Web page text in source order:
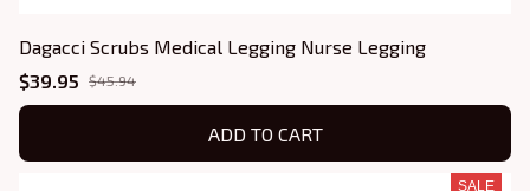
Dagacci Scrubs Medical Legging Nurse Legging
$39.95
$45.94
ADD TO CART
SALE